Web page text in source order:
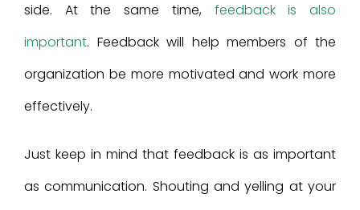
side. At the same time, feedback is also
important. Feedback will help members of the
organization be more motivated and work more
effectively.
Just keep in mind that feedback is as important
as communication. Shouting and yelling at your